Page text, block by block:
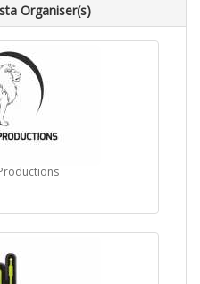
Organiser(s)